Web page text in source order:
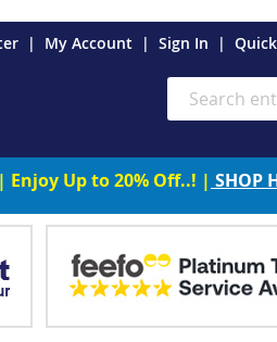
My Account Sign In
Search
| Enjoy Up to 20% Off..! | SHOP